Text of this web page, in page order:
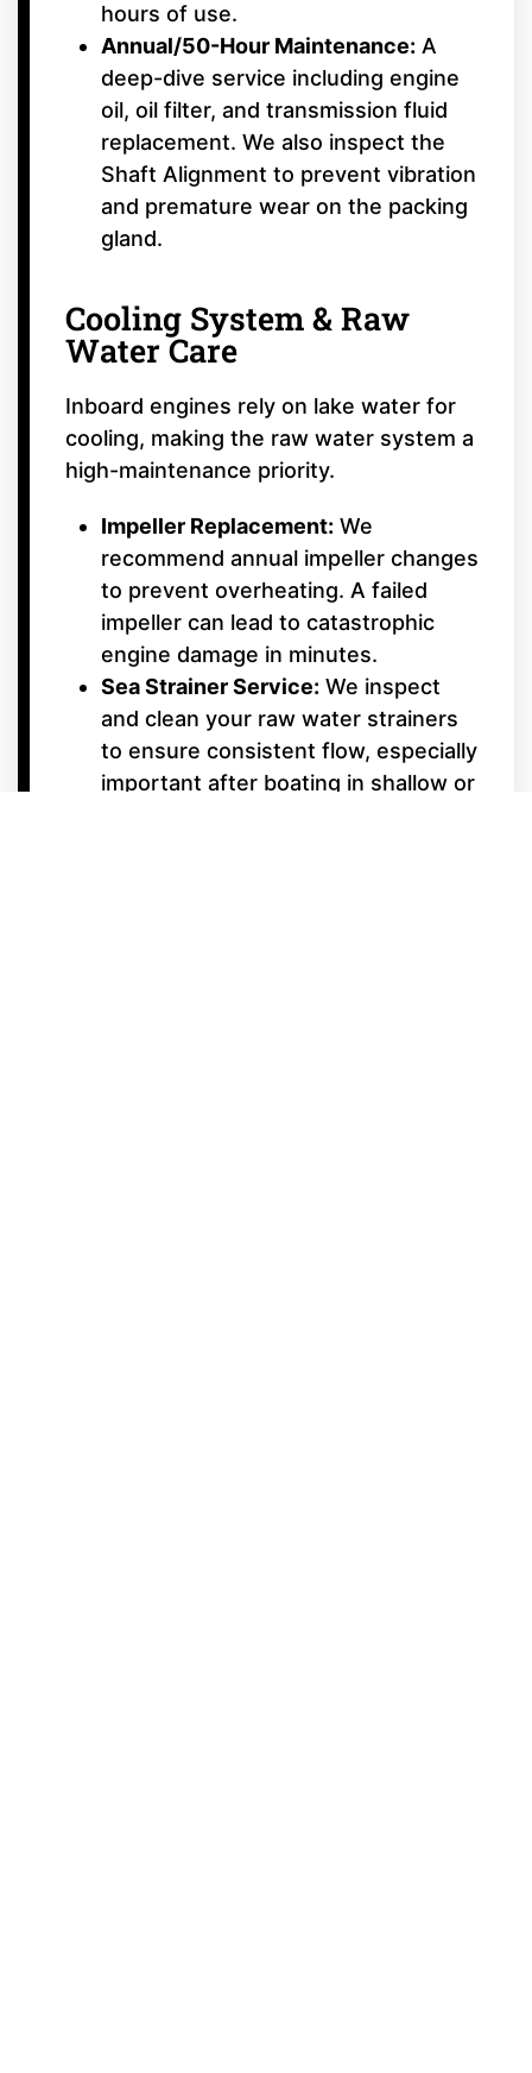
hours of use.
Annual/50-Hour Maintenance: A
deep-dive service including engine
oil, oil filter, and transmission fluid
replacement. We also inspect the
Shaft Alignment to prevent vibration
and premature wear on the packing
gland.
Cooling System & Raw
Water Care
Inboard engines rely on lake water for
cooling, making the raw water system a
high-maintenance priority.
Impeller Replacement: We
recommend annual impeller changes
to prevent overheating. A failed
impeller can lead to catastrophic
engine damage in minutes.
Sea Strainer Service: We inspect
and clean your raw water strainers
to ensure consistent flow, especially
important after boating in shallow or